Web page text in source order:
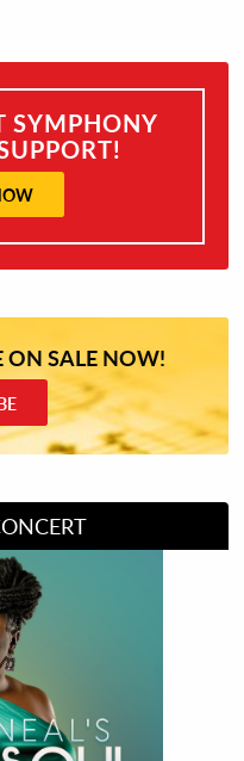
SYMPHONY
ON SALE NOW!
of Soul